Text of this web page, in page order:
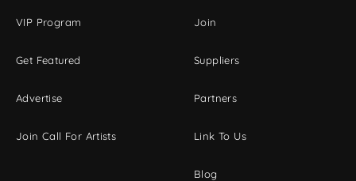
VIP Program
Get Featured
Advertise
Join Call For Artists
Join
Suppliers
Partners
Link To Us
Blog